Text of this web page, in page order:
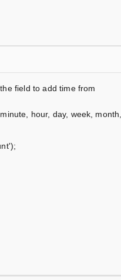
field to add time from
hour, day, week,